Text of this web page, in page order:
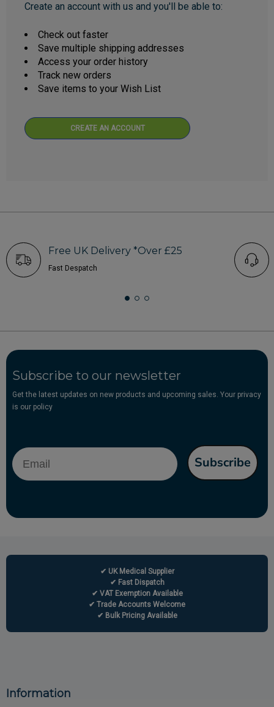
Create an account with us and you'll be able to:
Check out faster
Save multiple shipping addresses
Access your order history
Track new orders
Save items to your Wish List
CREATE AN ACCOUNT
Free UK Delivery *Over £25
Fast Despatch
Subscribe to our newsletter
Get the latest updates on new products and upcoming sales. Your privacy
is our policy
Email
Subscribe
✔ UK Medical Supplier
✔ Fast Dispatch
✔ VAT Exemption Available
✔ Trade Accounts Welcome
✔ Bulk Pricing Available
Information